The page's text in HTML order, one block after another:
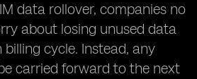
data rollover, companies no
about losing unused data
cycle. Instead, any
carried forward to the next